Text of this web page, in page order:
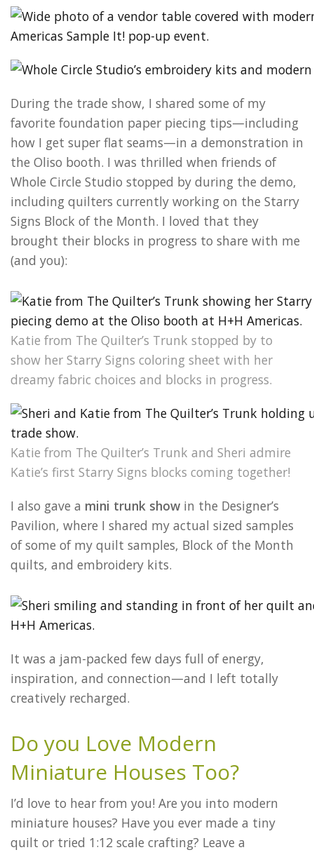
During the trade show, I shared some of my
favorite foundation paper piecing tips—including
how I get super flat seams—in a demonstration in
the Oliso booth. I was thrilled when friends of
Whole Circle Studio stopped by during the demo,
including quilters currently working on the Starry
Signs Block of the Month. I loved that they
brought their blocks in progress to share with me
(and you):
Katie from The Quilter’s Trunk stopped by to
show her Starry Signs coloring sheet with her
dreamy fabric choices and blocks in progress.
Katie from The Quilter’s Trunk and Sheri admire
Katie’s first Starry Signs blocks coming together!
I also gave a mini trunk show in the Designer’s
Pavilion, where I shared my actual sized samples
of some of my quilt samples, Block of the Month
quilts, and embroidery kits.
It was a jam-packed few days full of energy,
inspiration, and connection—and I left totally
creatively recharged.
Do you Love Modern
Miniature Houses Too?
I’d love to hear from you! Are you into modern
miniature houses? Have you ever made a tiny
quilt or tried 1:12 scale crafting? Leave a